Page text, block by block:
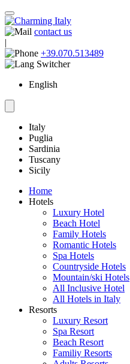
contact us
|
+39.070.513489
English
Italy
Puglia
Sardinia
Tuscany
Sicily
Home
Hotels
Luxury Hotel
Beach Hotel
Family Hotels
Romantic Hotels
Spa Hotels
Countryside Hotels
Mountain/ski Hotels
All Inclusive Hotel
All Hotels in Italy
Resorts
Luxury Resort
Spa Resort
Beach Resort
Familiy Resorts